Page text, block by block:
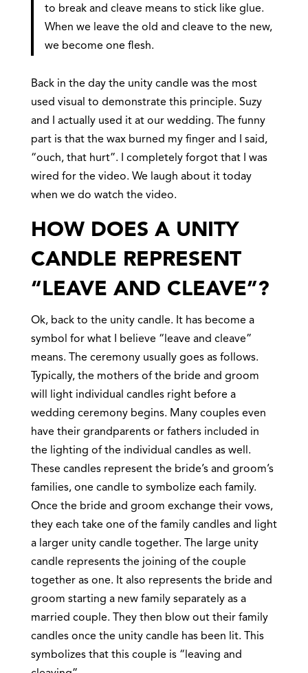
to break and cleave means to stick like glue.
When we leave the old and cleave to the new,
we become one flesh.
Back in the day the unity candle was the most
used visual to demonstrate this principle. Suzy
and I actually used it at our wedding. The funny
part is that the wax burned my finger and I said,
“ouch, that hurt”. I completely forgot that I was
wired for the video. We laugh about it today
when we do watch the video.
HOW DOES A UNITY
CANDLE REPRESENT
“LEAVE AND CLEAVE”?
Ok, back to the unity candle. It has become a
symbol for what I believe “leave and cleave”
means. The ceremony usually goes as follows.
Typically, the mothers of the bride and groom
will light individual candles right before a
wedding ceremony begins. Many couples even
have their grandparents or fathers included in
the lighting of the individual candles as well.
These candles represent the bride’s and groom’s
families, one candle to symbolize each family.
Once the bride and groom exchange their vows,
they each take one of the family candles and light
a larger unity candle together. The large unity
candle represents the joining of the couple
together as one. It also represents the bride and
groom starting a new family separately as a
married couple. They then blow out their family
candles once the unity candle has been lit. This
symbolizes that this couple is “leaving and